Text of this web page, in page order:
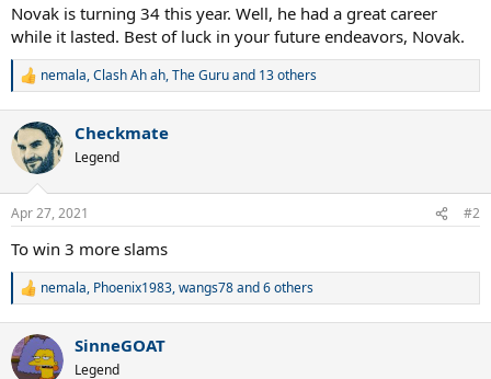
Novak is turning 34 this year. Well, he had a great career
while it lasted. Best of luck in your future endeavors, Novak.
R
c
t
i
s
nemala,Clash Ah ah,The Guruand 13 others
Checkmate
Legend
Apr 27, 2021 #2
To win 3 more slams
R
c
t
nemala, Phoenix1983,wangs78and 6 others
SinneGOAT
Legend